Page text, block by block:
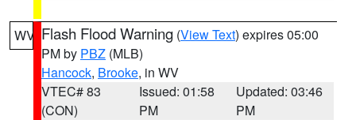
WV Flash Flood Warning (View Text) expires 05:00
PM by PBZ (MLB)
Hancock, Brooke, in WV
VTEC# 83
(CON)
Issued: 01:58
PM
Updated: 03:46
PM